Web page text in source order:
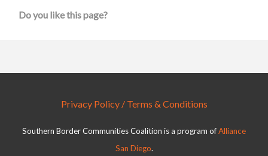
Do you like this page?
Privacy Policy / Terms & Conditions
Southern Border Communities Coalition is a program ofAlliance
San Diego.